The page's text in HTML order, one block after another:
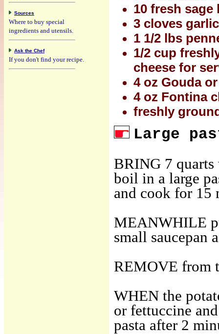
10 fresh sage
3 cloves
1 1/2 lbs
1/2 cup
cheese for
4 oz Gouda
4 oz Fontina
freshly
Large
BRING 7 quarts
boil in a large
and cook for 15
MEANWHILE
small saucepan
REMOVE from
WHEN the
or fettuccine
pasta after 2
Sources
Where to buy special
ingredients and utensils.
Ask the Chef
If you don't find your recipe.